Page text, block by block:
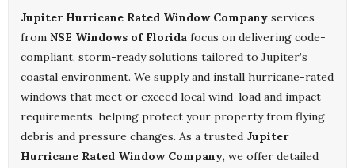
Jupiter Hurricane Rated Window Company services
from NSE Windows of Florida focus on delivering code-
compliant, storm-ready solutions tailored to Jupiter’s
coastal environment. We supply and install hurricane-rated
windows that meet or exceed local wind-load and impact
requirements, helping protect your property from flying
debris and pressure changes. As a trusted Jupiter
Hurricane Rated Window Company, we offer detailed